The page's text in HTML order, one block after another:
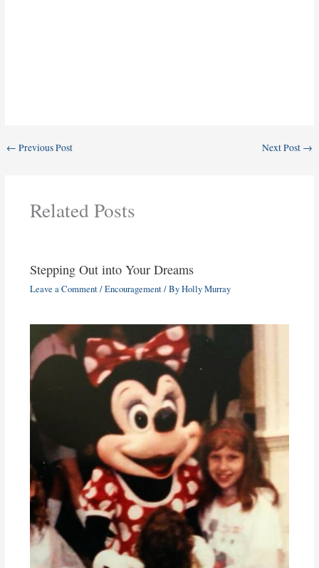
← Previous Post Next Post →
Related Posts
Stepping Out into Your Dreams
Leave a Comment /Encouragement/ ByHolly Murray